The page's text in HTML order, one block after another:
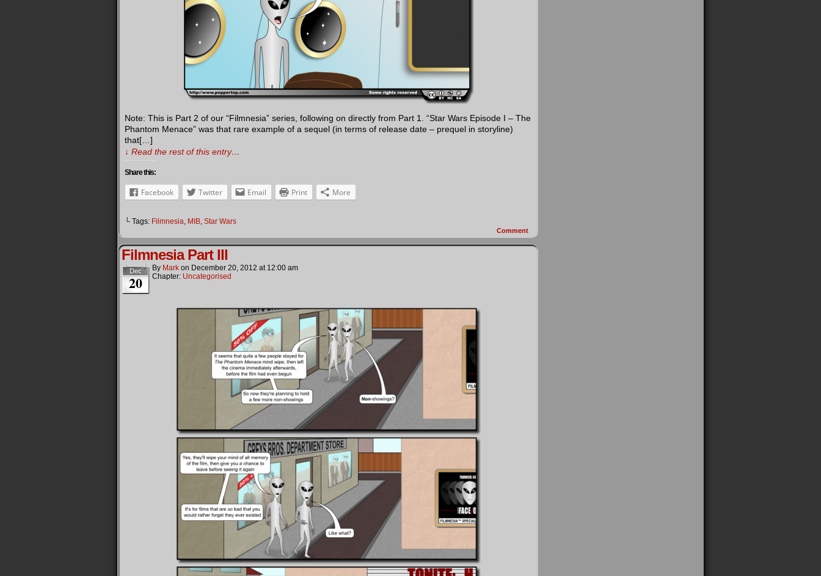
Note: This is Part 2 of our “Filmnesia” series, following on directly from Part 1. “Star Wars Episode I – The
Phantom Menace” was that rare example of a sequel (in terms of release date – prequel in storyline)
that[…]
↓ Read the rest of this entry…
Share this:
Facebook Twitter Email Print More
└ Tags: Filmnesia MIB Star Wars
Comment
Filmnesia Part III
Dec
20
By Mark on December 20, 2012 at 12:00 am
Chapter: Uncategorised